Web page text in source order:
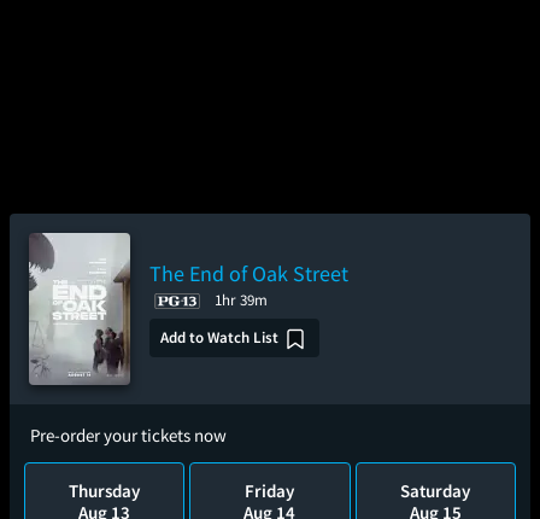
The End of Oak Street
1hr 39m
Add to Watch List
Pre-order your tickets now
Thursday
Aug 13
Friday
Aug 14
Saturday
Aug 15